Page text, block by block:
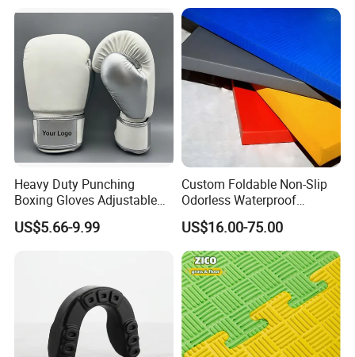
Heavy Duty Punching
Boxing Gloves Adjustable
Wrist Strap Training Gloves
Wholesale Custom Logo
US$5.66-9.99
Custom Foldable Non-Slip
Odorless Waterproof
Thickened Sports Training
Judo Mat
US$16.00-75.00